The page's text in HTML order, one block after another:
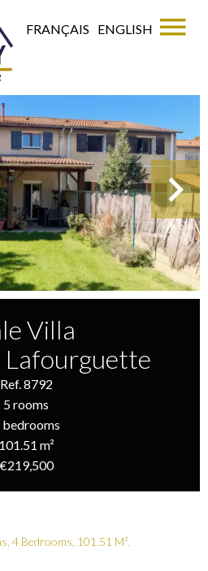
FRANÇAIS ENGLISH
Villa
Lafourguette
Ref. 8792
5 rooms
bedrooms
101.51 m²
€219,500
4 Bedrooms, 101.51 M²,